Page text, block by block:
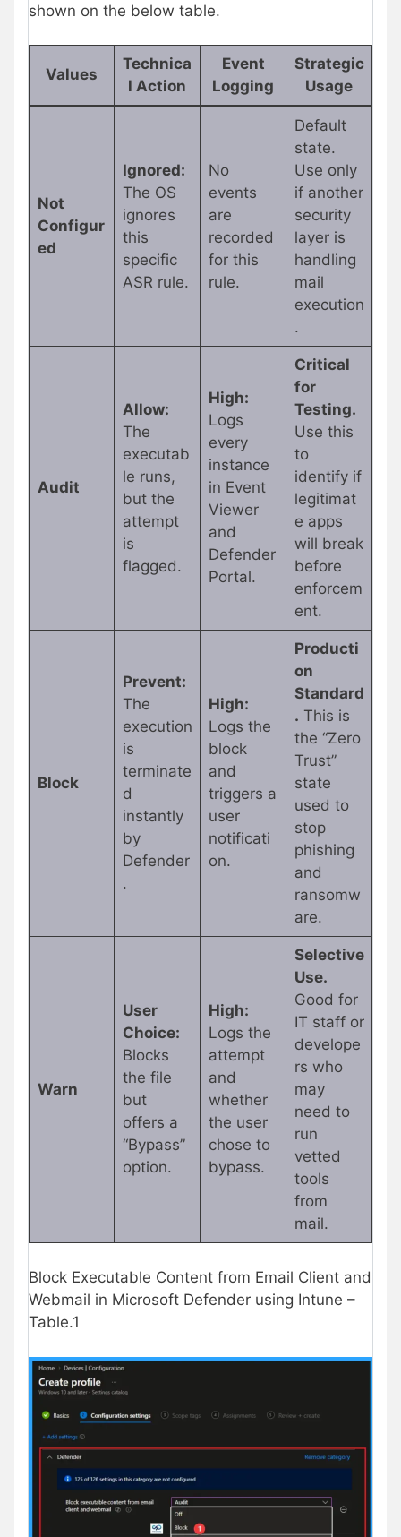
shown on the below table.
Values
Technica
l Action
Event
Logging
Strategic
Usage
Not
Configur
ed
Ignored:
The OS
ignores
this
specific
ASR rule.
No
events
are
recorded
for this
rule.
Default
state.
Use only
if another
security
layer is
handling
mail
execution
.
Audit
Allow:
The
executab
le runs,
but the
attempt
is
flagged.
High:
Logs
every
instance
in Event
Viewer
and
Defender
Portal.
Critical
for
Testing.
Use this
to
identify if
legitimat
e apps
will break
before
enforcem
ent.
Block
Prevent:
The
execution
is
terminate
d
instantly
by
Defender
.
High:
Logs the
block
and
triggers a
user
notificati
on.
Producti
on
Standard
. This is
the “Zero
Trust”
state
used to
stop
phishing
and
ransomw
are.
Warn
User
Choice:
Blocks
the file
but
offers a
“Bypass”
option.
High:
Logs the
attempt
and
whether
the user
chose to
bypass.
Selective
Use.
Good for
IT staff or
develope
rs who
may
need to
run
vetted
tools
from
mail.
Block Executable Content from Email Client and
Webmail in Microsoft Defender using Intune –
Table.1